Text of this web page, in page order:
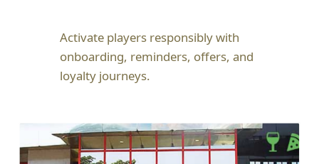
Activate players responsibly with
onboarding, reminders, offers, and
loyalty journeys.